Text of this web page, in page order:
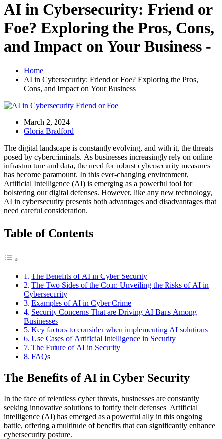
AI in Cybersecurity: Friend or
Foe? Exploring the Pros, Cons,
and Impact on Your Business -
Home
AI in Cybersecurity: Friend or Foe? Exploring the Pros,
Cons, and Impact on Your Business
March 2, 2024
Gloria Bradford
The digital landscape is constantly evolving, and with it, the threats
posed by cybercriminals. As businesses increasingly rely on online
infrastructure and data, the need for robust cybersecurity measures
has become paramount. In this ever-changing environment,
Artificial Intelligence (AI) is emerging as a powerful tool for
bolstering our digital defenses. However, like any new technology,
AI in cybersecurity presents both advantages and disadvantages that
need careful consideration.
Table of Contents
The Benefits of AI in Cyber Security
The Two Sides of the Coin: Unveiling the Risks of AI in
Cybersecurity
Examples of AI in Cyber Crime
Security Concerns That are Driving AI Bans Among
Businesses
Key factors to consider when implementing AI solutions
Use Cases of Artificial Intelligence in Security
The Future of AI in Security
FAQs
The Benefits of AI in Cyber Security
In the face of relentless cyber threats, businesses are constantly
seeking innovative solutions to fortify their defenses. Artificial
intelligence (AI) has emerged as a powerful ally in this ongoing
battle, offering a multitude of benefits that can significantly enhance
cybersecurity posture.